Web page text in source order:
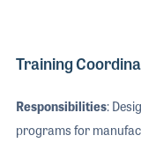
Training
Responsibilities:
programs for